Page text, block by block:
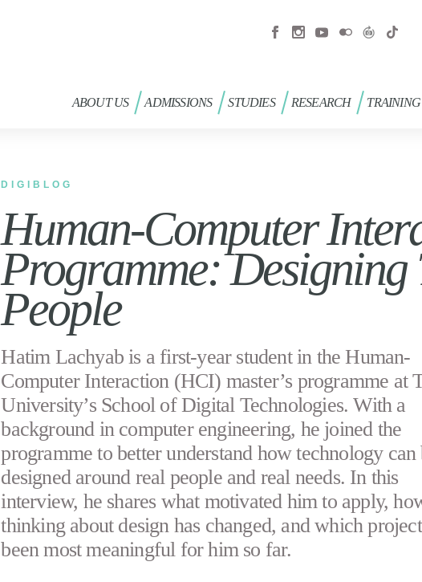
ABOUT US ADMISSIONS STUDIES RESEARCH
DIGIBLOG
Human-Computer
Programme: Designing
People
Hatim Lachyab is a first-year student in the Human-
Computer Interaction (HCI) master’s programme at
University’s School of Digital Technologies. With a
background in computer engineering, he joined the
programme to better understand how technology can
designed around real people and real needs. In this
interview, he shares what motivated him to apply,
thinking about design has changed, and which
been most meaningful for him so far.